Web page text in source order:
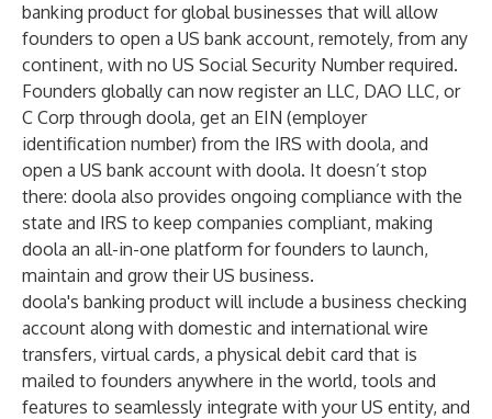
banking product for global businesses that will allow
founders to open a US bank account, remotely, from any
continent, with no US Social Security Number required.
Founders globally can now register an LLC, DAO LLC, or
C Corp through doola, get an EIN (employer
identification number) from the IRS with doola, and
open a US bank account with doola. It doesn’t stop
there: doola also provides ongoing compliance with the
state and IRS to keep companies compliant, making
doola an all-in-one platform for founders to launch,
maintain and grow their US business.
doola's banking product will include a business checking
account along with domestic and international wire
transfers, virtual cards, a physical debit card that is
mailed to founders anywhere in the world, tools and
features to seamlessly integrate with your US entity, and